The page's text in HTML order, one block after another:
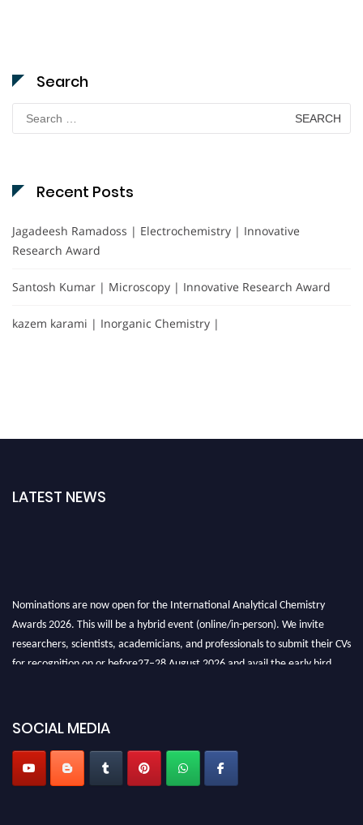
Search
Search
for:
Recent Posts
Jagadeesh Ramadoss | Electrochemistry | Innovative
Research Award
Santosh Kumar | Microscopy | Innovative Research Award
kazem karami | Inorganic Chemistry |
LATEST NEWS
Nominations are now open for the International Analytical Chemistry
Awards 2026. This will be a hybrid event (online/in-person). We invite
researchers, scientists, academicians, and professionals to submit their CVs
for recognition on or before27–28 August 2026 and avail the early bird
Stay tuned for more updates!
SOCIAL MEDIA